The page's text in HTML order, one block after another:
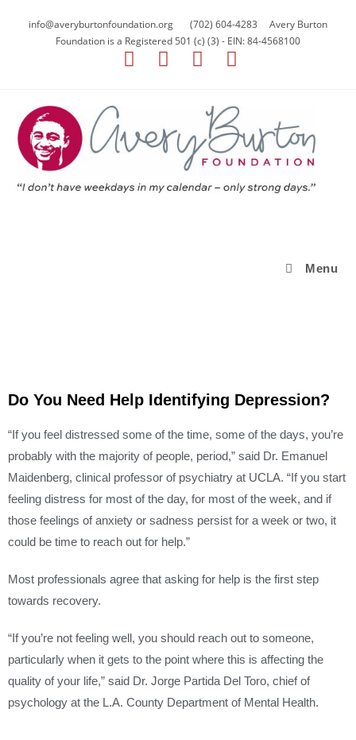
info@averyburtonfoundation.org (702) 604-4283 Avery Burton
Foundation is a Registered 501 (c) (3) - EIN: 84-4568100
Menu
Do You Need Help Identifying Depression?
“If you feel distressed some of the time, some of the days, you’re
probably with the majority of people, period,” said Dr. Emanuel
Maidenberg, clinical professor of psychiatry at UCLA. “If you start
feeling distress for most of the day, for most of the week, and if
those feelings of anxiety or sadness persist for a week or two, it
could be time to reach out for help.”
Most professionals agree that asking for help is the first step
towards recovery.
“If you’re not feeling well, you should reach out to someone,
particularly when it gets to the point where this is affecting the
quality of your life,” said Dr. Jorge Partida Del Toro, chief of
psychology at the L.A. County Department of Mental Health.